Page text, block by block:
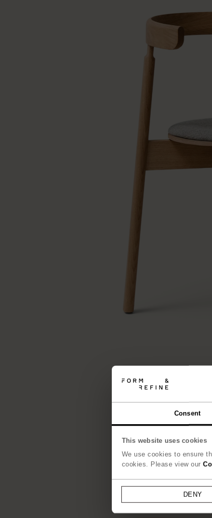
Consent
This website uses cookies
We use cookies to ensure
cookies. Please view our
DENY